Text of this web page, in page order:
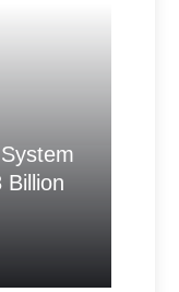
Billion